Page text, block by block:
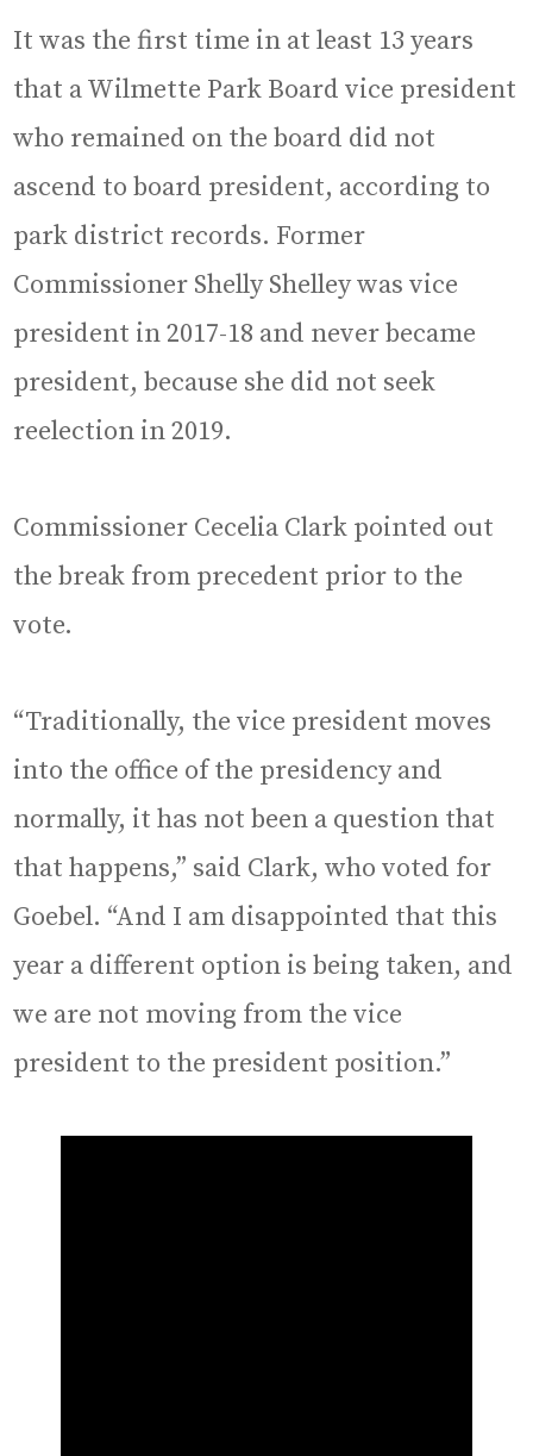
It was the first time in at least 13 years
that a Wilmette Park Board vice president
who remained on the board did not
ascend to board president, according to
park district records. Former
Commissioner Shelly Shelley was vice
president in 2017-18 and never became
president, because she did not seek
reelection in 2019.
Commissioner Cecelia Clark pointed out
the break from precedent prior to the
vote.
“Traditionally, the vice president moves
into the office of the presidency and
normally, it has not been a question that
that happens,” said Clark, who voted for
Goebel. “And I am disappointed that this
year a different option is being taken, and
we are not moving from the vice
president to the president position.”